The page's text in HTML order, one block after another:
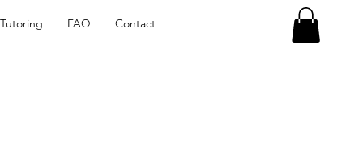
Tutoring FAQ Contact